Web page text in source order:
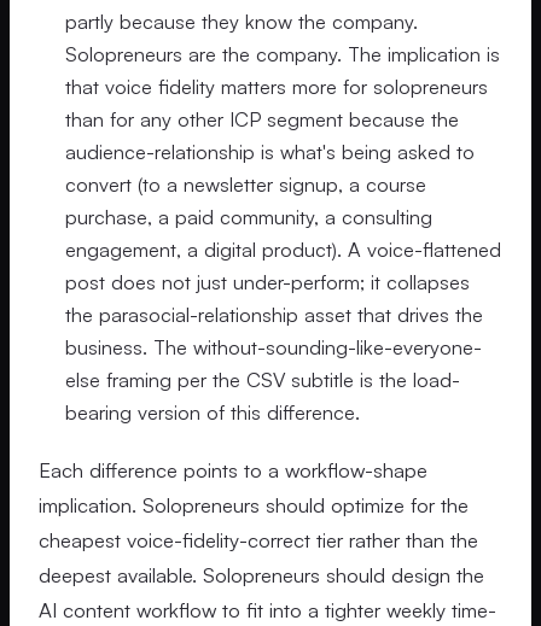
partly because they know the company.
Solopreneurs are the company. The implication is
that voice fidelity matters more for solopreneurs
than for any other ICP segment because the
audience-relationship is what's being asked to
convert (to a newsletter signup, a course
purchase, a paid community, a consulting
engagement, a digital product). A voice-flattened
post does not just under-perform; it collapses
the parasocial-relationship asset that drives the
business. The without-sounding-like-everyone-
else framing per the CSV subtitle is the load-
bearing version of this difference.
Each difference points to a workflow-shape
implication. Solopreneurs should optimize for the
cheapest voice-fidelity-correct tier rather than the
deepest available. Solopreneurs should design the
AI content workflow to fit into a tighter weekly time-